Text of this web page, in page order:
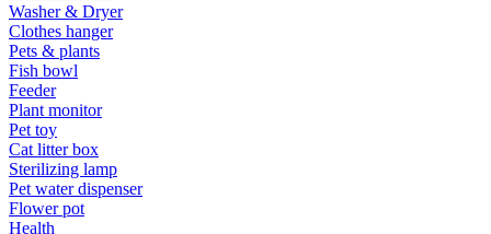
Washer & Dryer
Clothes hanger
Pets & plants
Fish bowl
Feeder
Plant monitor
Pet toy
Cat litter box
Sterilizing lamp
Pet water dispenser
Flower pot
Health